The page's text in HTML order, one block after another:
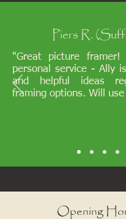
Piers R.
"Great picture framer!
personal service - Ally
and helpful ideas
framing options. Will
Opening